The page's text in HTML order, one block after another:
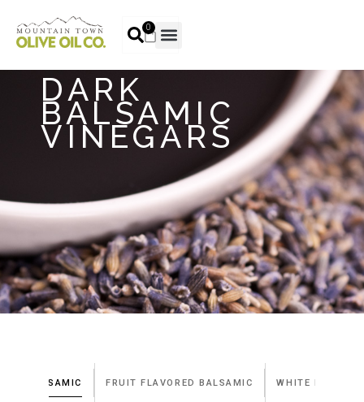
0
DARK
BALSAMIC
VINEGARS
BALSAMIC FRUIT FLAVORED BALSAMIC WHITE